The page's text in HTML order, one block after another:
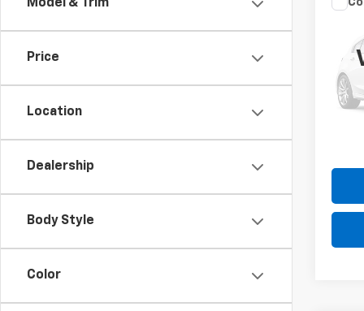
Model & Trim
Price
Location
Dealership
Body Style
Color
Model:
the